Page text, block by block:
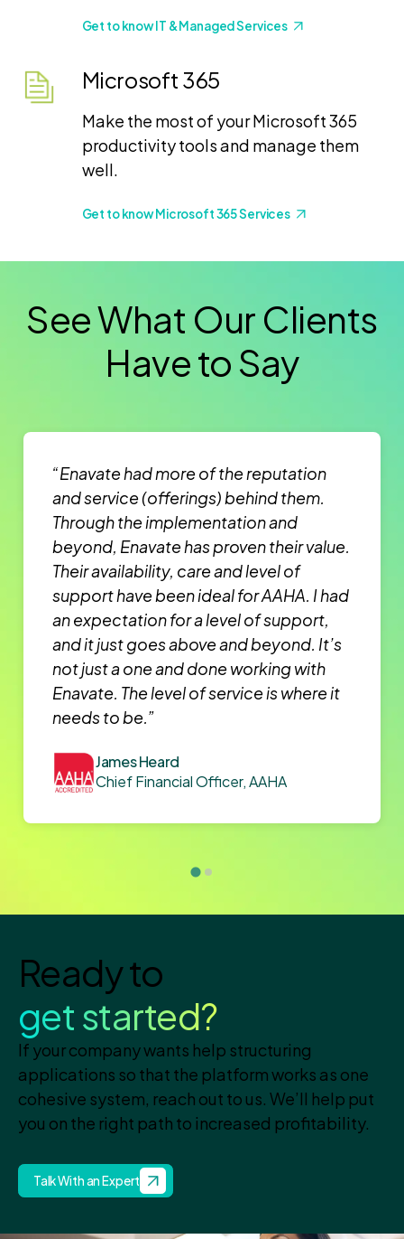
Get to know IT & Managed Services
Microsoft 365
Make the most of your Microsoft 365
productivity tools and manage them
well.
Get to know Microsoft 365 Services
See What Our Clients
Have to Say
“Enavate had more of the reputation
and service (offerings) behind them.
Through the implementation and
beyond, Enavate has proven their value.
Their availability, care and level of
support have been ideal for AAHA. I had
an expectation for a level of support,
and it just goes above and beyond. It’s
not just a one and done working with
Enavate. The level of service is where it
needs to be.”
James Heard
Chief Financial Officer, AAHA
Ready to
get started?
If your company wants help structuring
applications so that the platform works as one
cohesive system, reach out to us. We’ll help put
you on the right path to increased profitability.
Talk With an Expert